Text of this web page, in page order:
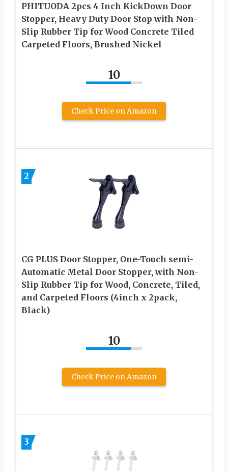
PHITUODA 2pcs 4 Inch KickDown Door
Stopper, Heavy Duty Door Stop with Non-
Slip Rubber Tip for Wood Concrete Tiled
Carpeted Floors, Brushed Nickel
10
Check Price on Amazon
2
CG PLUS Door Stopper, One-Touch semi-
Automatic Metal Door Stopper, with Non-
Slip Rubber Tip for Wood, Concrete, Tiled,
and Carpeted Floors (4inch x 2pack,
Black)
10
Check Price on Amazon
3